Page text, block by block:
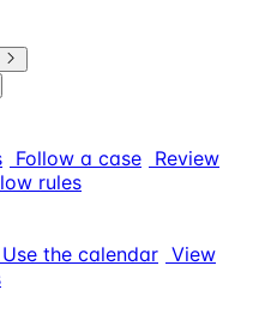
Follow a case Review
rules
Use the calendar View